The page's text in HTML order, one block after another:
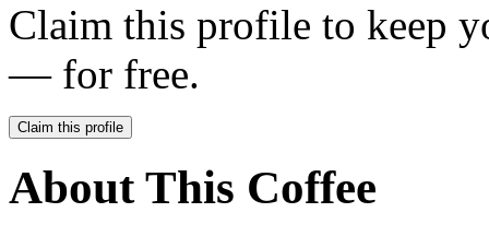
Claim this profile to keep
— for free.
Claim this profile
About This Coffee